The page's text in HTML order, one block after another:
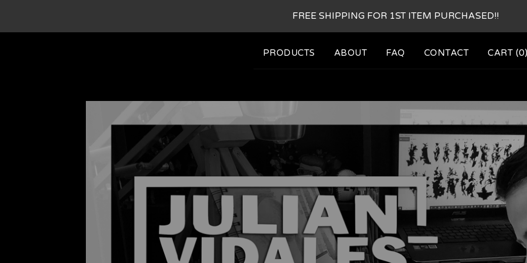
FREE SHIPPING FOR 1ST ITEM PURCHASED!!
PRODUCTS ABOUT FAQ CONTACT CART (0